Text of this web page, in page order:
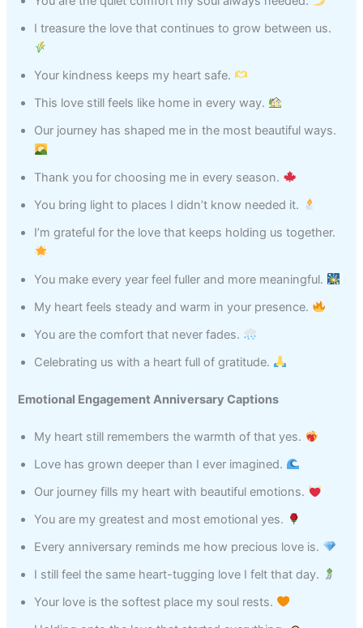
I treasure the love that continues to grow between us.
Your kindness keeps my heart safe.
This love still feels like home in every way.
Our journey has shaped me in the most beautiful ways.
Thank you for choosing me in every season.
You bring light to places I didn’t know needed it.
I’m grateful for the love that keeps holding us together.
You make every year feel fuller and more meaningful.
My heart feels steady and warm in your presence.
You are the comfort that never fades.
Celebrating us with a heart full of gratitude.
Emotional Engagement Anniversary Captions
My heart still remembers the warmth of that yes.
Love has grown deeper than I ever imagined.
Our journey fills my heart with beautiful emotions.
You are my greatest and most emotional yes.
Every anniversary reminds me how precious love is.
I still feel the same heart-tugging love I felt that day.
Your love is the softest place my soul rests.